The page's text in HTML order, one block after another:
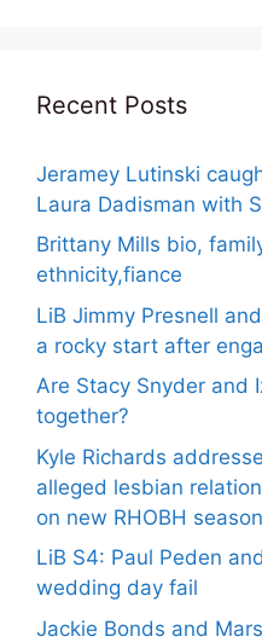
Recent Posts
Jeramey Lutinski
Laura Dadisman with
Brittany Mills bio,
ethnicity,fiance
LiB Jimmy Presnell
a rocky start after
Are Stacy Snyder and
together?
Kyle Richards
alleged lesbian
on new RHOBH season
LiB S4: Paul Peden
wedding day fail
Jackie Bonds and